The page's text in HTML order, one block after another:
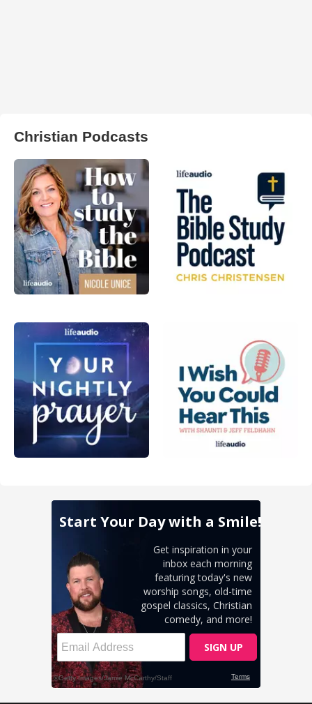
Christian Podcasts